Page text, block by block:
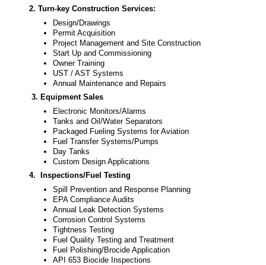
2. Turn-key Construction Services:
Design/Drawings
Permit Acquisition
Project Management and Site Construction
Start Up and Commissioning
Owner Training
UST / AST Systems
Annual Maintenance and Repairs
3. Equipment Sales
Electronic Monitors/Alarms
Tanks and Oil/Water Separators
Packaged Fueling Systems for Aviation
Fuel Transfer Systems/Pumps
Day Tanks
Custom Design Applications
4.
Inspections/Fuel Testing
Spill Prevention and Response Planning
EPA Compliance Audits
Annual Leak Detection Systems
Corrosion Control Systems
Tightness Testing
Fuel Quality Testing and Treatment
Fuel Polishing/Brocide Application
API 653 Biocide Inspections